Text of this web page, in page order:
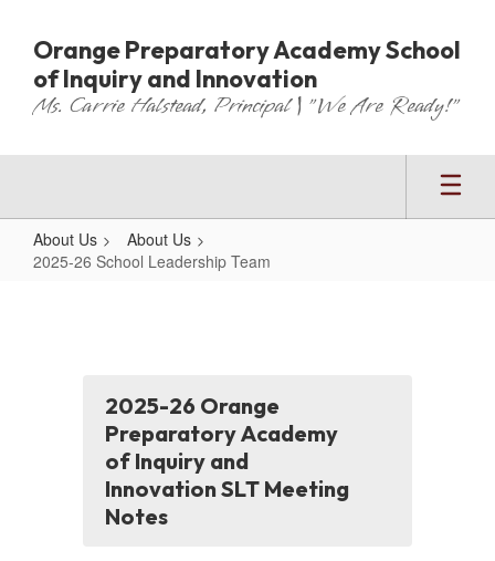
main
content
Orange Preparatory Academy School
of Inquiry and Innovation
Ms. Carrie Halstead, Principal | "We Are Ready!"
About Us
About Us
2025-26 School Leadership Team
Leadership2025-26 Orange
Preparatory Academy
of Inquiry and
Innovation SLT Meeting
Notes